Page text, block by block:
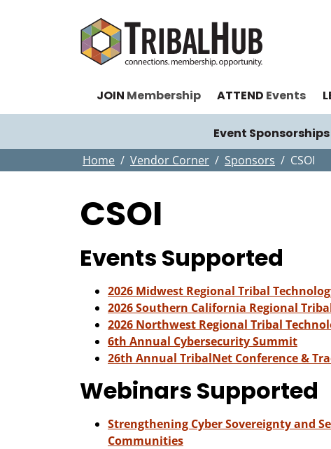
JOIN Membership ATTEND Events
Event Sponsorships
Home Vendor Corner Sponsors CSOI
CSOI
Events Supported
2026 Midwest Regional Tribal
2026 Southern California Regional
2026 Northwest Regional Tribal
6th Annual Cybersecurity Summit
26th Annual TribalNet Conference &
Webinars Supported
Strengthening Cyber Sovereignty and
Communities